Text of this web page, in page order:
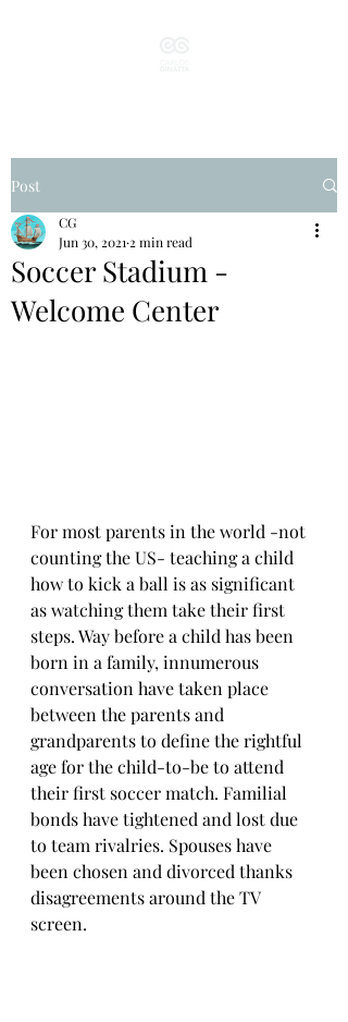
Post
Soccer Stadium -
Welcome Center
CG
Jun 30, 2021 2 min read
For most parents in the world -not
counting the US- teaching a child
how to kick a ball is as significant
as watching them take their first
steps. Way before a child has been
born in a family, innumerous
conversation have taken place
between the parents and
grandparents to define the rightful
age for the child-to-be to attend
their first soccer match. Familial
bonds have tightened and lost due
to team rivalries. Spouses have
been chosen and divorced thanks
disagreements around the TV
screen.